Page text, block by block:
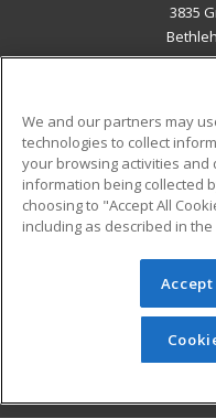
3835
Military
Financial Assistance
Help
© 2026 ed2go, a
reserved. The material
redistributed unless
permission from
We and our partners may
technologies to collect
your browsing activities and
information being collected
choosing to "Accept All
including as described in the